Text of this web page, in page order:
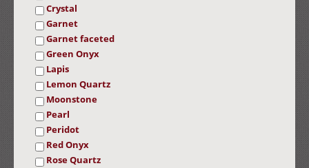
Crystal
Garnet
Garnet faceted
Green Onyx
Lapis
Lemon Quartz
Moonstone
Pearl
Peridot
Red Onyx
Rose Quartz